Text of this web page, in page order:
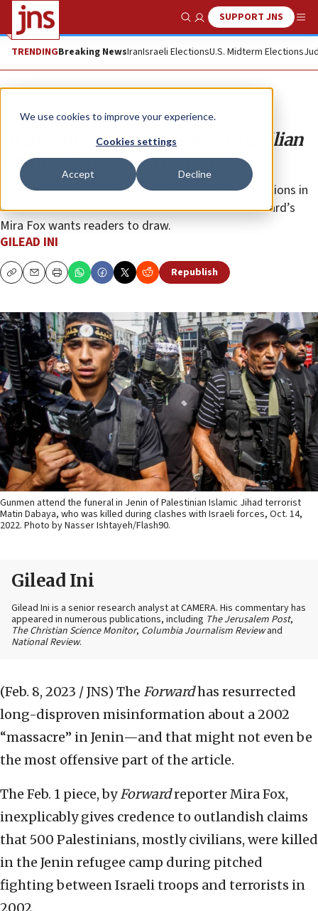
We use cookies to improve your experience.
Cookies settings
Accept Decline
Show SearchSUPPORT JNS
TRENDINGBreaking NewsIranIsraeli ElectionsU.S. Midterm Elections
Opinion
In the Forward, callousness to civilian
terror victims, and the facts
There are indeed parallels between the IDF’s operations in
Jenin in 2002 and 2023—but not the ones the Forward’s
Mira Fox wants readers to draw.
GILEAD INI
CopyEmailPrint Republish
Gunmen attend the funeral in Jenin of Palestinian Islamic Jihad terrorist
Matin Dabaya, who was killed during clashes with Israeli forces, Oct. 14,
2022. Photo by Nasser Ishtayeh/Flash90.
Gilead Ini
Gilead Ini is a senior research analyst at CAMERA. His commentary has
appeared in numerous publications, including The Jerusalem Post,
The Christian Science Monitor, Columbia Journalism Reviewand
National Review.
(Feb. 8, 2023 / JNS) The Forwardhas resurrected
long-disproven misinformation about a 2002
“massacre” in Jenin—and that might not even be
the most offensive part of the article.
The Feb. 1 piece, byForwardreporter Mira Fox,
inexplicably gives credence to outlandish claims
that 500 Palestinians, mostly civilians, were killed
in the Jenin refugee camp during pitched
fighting between Israeli troops and terrorists in